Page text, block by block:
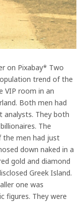
on Pixabay* Two
trend of the
VIP room in an
Both men had
analysts. They both
The
the men had just
down naked in a
gold and diamond
Greek Island.
one was
figures. They were